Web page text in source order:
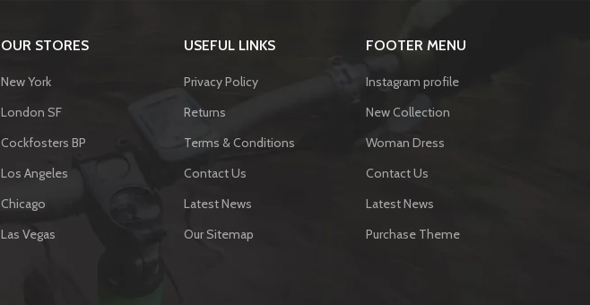
OUR STORES
New York
London SF
Cockfosters BP
Los Angeles
Chicago
Las Vegas
USEFUL LINKS
Privacy Policy
Returns
Terms & Conditions
Contact Us
Latest News
Our Sitemap
FOOTER MENU
Instagram profile
New Collection
Woman Dress
Contact Us
Latest News
Purchase Theme